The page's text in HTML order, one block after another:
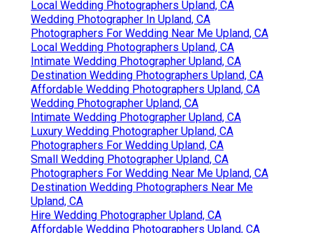
Local Wedding Photographers Upland, CA
Wedding Photographer In Upland, CA
Photographers For Wedding Near Me Upland, CA
Local Wedding Photographers Upland, CA
Intimate Wedding Photographer Upland, CA
Destination Wedding Photographers Upland, CA
Affordable Wedding Photographers Upland, CA
Wedding Photographer Upland, CA
Intimate Wedding Photographer Upland, CA
Luxury Wedding Photographer Upland, CA
Photographers For Wedding Upland, CA
Small Wedding Photographer Upland, CA
Photographers For Wedding Near Me Upland, CA
Destination Wedding Photographers Near Me
Upland, CA
Hire Wedding Photographer Upland, CA
Affordable Wedding Photographers Upland, CA